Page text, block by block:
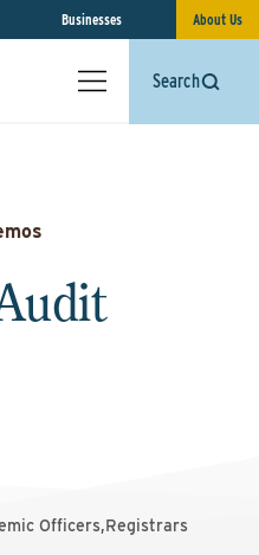
Businesses About Us
Search
Officers,Registrars